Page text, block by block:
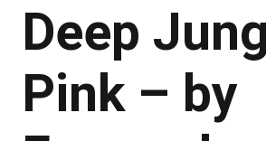
Deep
Pink – by